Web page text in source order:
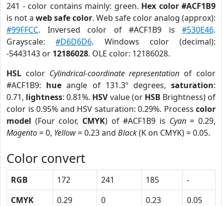
241 - color contains mainly: green. Hex color #ACF1B9
is not a web safe color. Web safe color analog (approx):
#99FFCC. Inversed color of #ACF1B9 is #530E46.
Grayscale:#D6D6D6. Windows color (decimal):
-5443143 or 12186028. OLE color: 12186028.
HSL color Cylindrical-coordinate representation of color
#ACF1B9: hue angle of 131.3º degrees,saturation:
0.71, lightness: 0.81%. HSVvalue (or HSB Brightness) of
color is 0.95% and HSV saturation: 0.29%. Process color
model (Four color, CMYK) of #ACF1B9 is Cyan= 0.29,
Magento= 0, Yellow= 0.23 and Black(K on CMYK) = 0.05.
Color convert
RGB 172 241 185
-
CMYK
0.29 0 0.23
0.05